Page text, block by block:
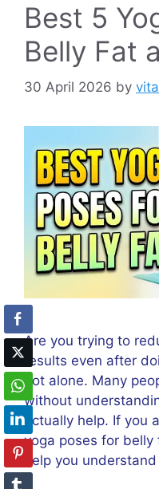
Best 5
Belly Fat
30 April 2026 by
Are you trying to
results even after
not alone. Many
without
actually help. If you
yoga poses for
help you